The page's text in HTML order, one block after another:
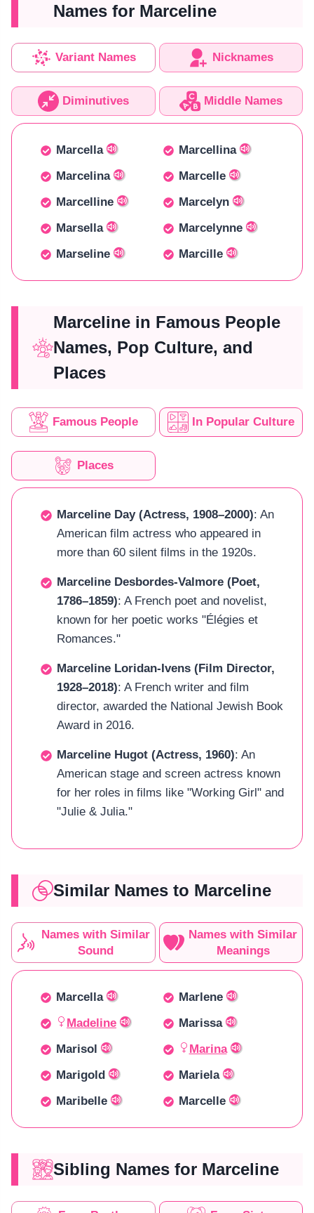
Names for Marceline
Variant Names Nicknames
Diminutives Middle Names
Marcella
Marcellina
Marcelina
Marcelle
Marcelline
Marcelyn
Marsella
Marcelynne
Marseline
Marcille
Marceline in Famous People
Names, Pop Culture, and
Places
Famous People In Popular Culture
Places
Marceline Day (Actress, 1908–2000): An
American film actress who appeared in
more than 60 silent films in the 1920s.
Marceline Desbordes-Valmore (Poet,
1786–1859): A French poet and novelist,
known for her poetic works "Élégies et
Romances."
Marceline Loridan-Ivens (Film Director,
1928–2018): A French writer and film
director, awarded the National Jewish Book
Award in 2016.
Marceline Hugot (Actress, 1960): An
American stage and screen actress known
for her roles in films like "Working Girl" and
"Julie & Julia."
Similar Names to Marceline
Names with Similar
Sound
Names with Similar
Meanings
Marcella
Marlene
Madeline
Marissa
Marisol
Marina
Marigold
Mariela
Maribelle
Marcelle
Sibling Names for Marceline